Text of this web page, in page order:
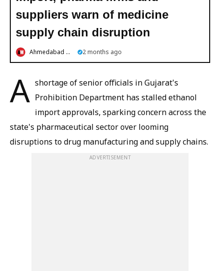
suppliers warn of medicine
supply chain disruption
Ahmedabad Mirror 2 months ago
A shortage of senior officials in Gujarat's
Prohibition Department has stalled ethanol
import approvals, sparking concern across the
state's pharmaceutical sector over looming
disruptions to drug manufacturing and supply chains.
ADVERTISEMENT